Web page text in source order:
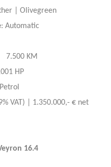
| Olivegreen
: Automatic
KM
HP
VAT) | 1.350.000,- € net
16.4